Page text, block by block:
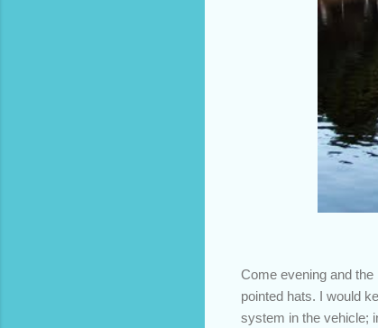
Come evening and
pointed hats. I would
system in the vehicle;